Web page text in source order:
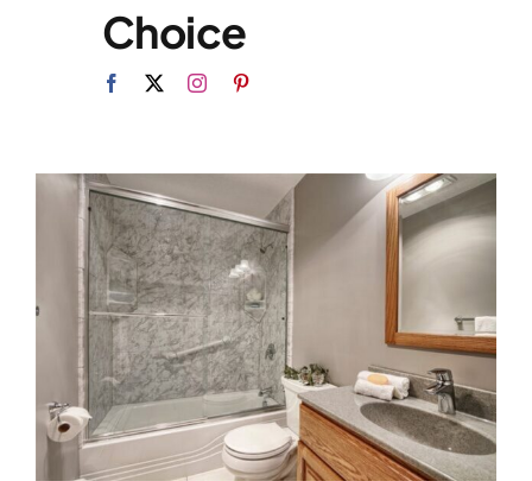
Choice